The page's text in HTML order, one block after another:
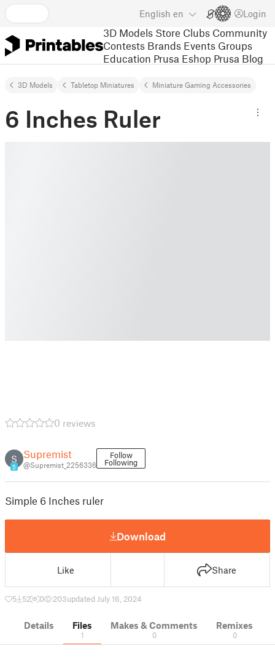
English en Login
3D Models Store Clubs Community
Contests Brands Events Groups
Education Prusa Eshop Prusa Blog
3D Models Tabletop Miniatures Miniature Gaming Accessories
6 Inches Ruler
0 reviews
S
5
Supremist
@Supremist_2256336
Follow
Following
Simple 6 Inches ruler
Download
Like Share
5 52 0 203updated July 16, 2024
Details Files
1
Makes & Comments
0
Remixes
0